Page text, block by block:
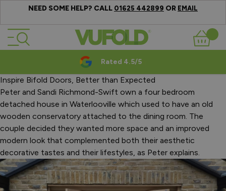
NEED SOME HELP? CALL 01625 442899 OR EMAIL
Skip to Content
Basket
Rated 4.5/5
Inspire Bifold Doors, Better than Expected
Peter and Sandi Richmond-Swift own a four bedroom
detached house in Waterlooville which used to have an old
wooden conservatory attached to the dining room. The
couple decided they wanted more space and an improved
modern look that complemented both their aesthetic
decorative tastes and their lifestyles, as Peter explains.